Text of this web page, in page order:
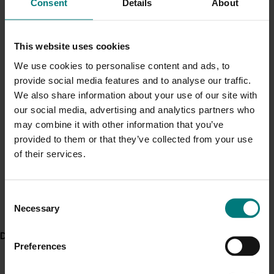
Consent Details About
This website uses cookies
We use cookies to personalise content and ads, to
provide social media features and to analyse our traffic.
We also share information about your use of our site with
our social media, advertising and analytics partners who
may combine it with other information that you’ve
provided to them or that they’ve collected from your use
of their services.
Selection
Necessary
Preferences
Middle East conflict here.
Pest alert
Minor Use Permits
Access the latest Minor Use Permit information here
Event alert
See which upcoming events we will be participating in
here.
Delivery partners
The team shared its findings and recommendations in
features, fact sheets, workshop and farm walk
activities, leading to significant grower interest.
ACT NOW
Project findings and recommendations are available in
these fact sheets and articles:
Fact sheet: How does the surrounding
Article: Suppressing vegetable pests on your
Working with growers to secure a greener future,
Vegetables